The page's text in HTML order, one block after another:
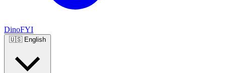
DinoFYI
🇺🇸 English